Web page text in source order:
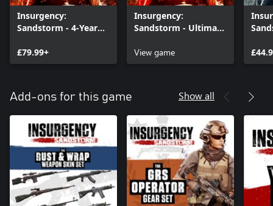
Insurgency:
Sandstorm - 4-Year
£79.99+
Insurgency:
Sandstorm - Ultimate
View game
Add-ons for this game Show all